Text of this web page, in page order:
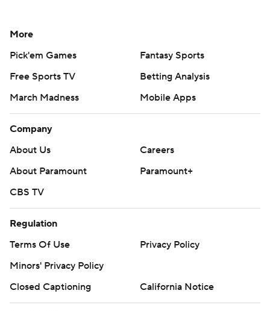
More
Pick'em Games
Fantasy Sports
Free Sports TV
Betting Analysis
March Madness
Mobile Apps
Company
About Us
Careers
About Paramount
Paramount+
CBS TV
Regulation
Terms Of Use
Privacy Policy
Minors' Privacy Policy
Closed Captioning
California Notice